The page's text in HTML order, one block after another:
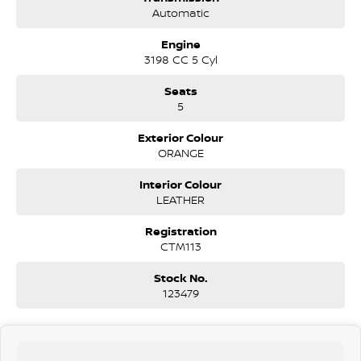
Sail Plane & Roller Shutter: Includes the signature aerodynamic sail
Running Lights, and LED Front Fog Lamps.
Utility: Factory-fitted Tow Bar (3,500kg braked towing capacity),
makes the heavy tailgate feel light).
The MY21.25 update integrated FordPass Connect, allowing for
Automatic
Engine
3198 CC 5 Cyl
Seats
5
Exterior Colour
ORANGE
Interior Colour
LEATHER
Registration
CTM113
Stock No.
123479